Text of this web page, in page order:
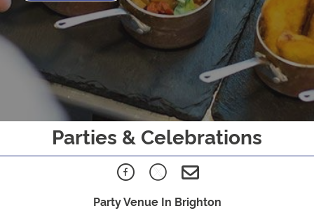
Parties & Celebrations
Party Venue In Brighton